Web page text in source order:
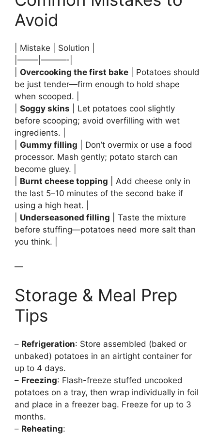
Avoid
| Mistake | Solution |
|——–|———-|
Overcooking the first bake | Potatoes should
be just tender—firm enough to hold shape
when scooped. |
Soggy skins | Let potatoes cool slightly
before scooping; avoid overfilling with wet
ingredients. |
Gummy filling | Don’t overmix or use a food
processor. Mash gently; potato starch can
become gluey. |
Burnt cheese topping | Add cheese only in
the last 5–10 minutes of the second bake if
using a high heat. |
Underseasoned filling | Taste the mixture
before stuffing—potatoes need more salt than
you think. |
—
Storage & Meal Prep
Tips
– Refrigeration: Store assembled (baked or
unbaked) potatoes in an airtight container for
up to 4 days.
– Freezing: Flash-freeze stuffed uncooked
potatoes on a tray, then wrap individually in foil
and place in a freezer bag. Freeze for up to 3
months.
– Reheating: